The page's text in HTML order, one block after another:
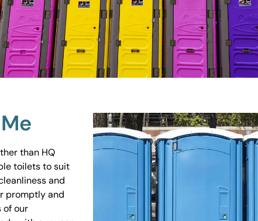
than HQ
toilets to suit
and
promptly and
of our